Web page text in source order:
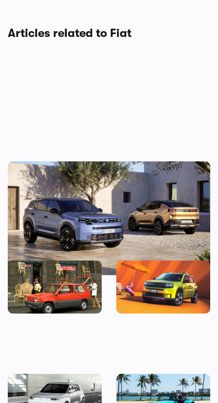
Articles related to Fiat
You’ll soon be able to drive a Grizzly to
work – no, really…
RIP Fiat Panda: 12 things
you never knew
New Fiat Grande Panda
revealed: the revival of an
‘80s icon
Fiat Centoventi: classic
Panda re-imagined as a
Car news in brief: Rare
Caterham Seven heads to